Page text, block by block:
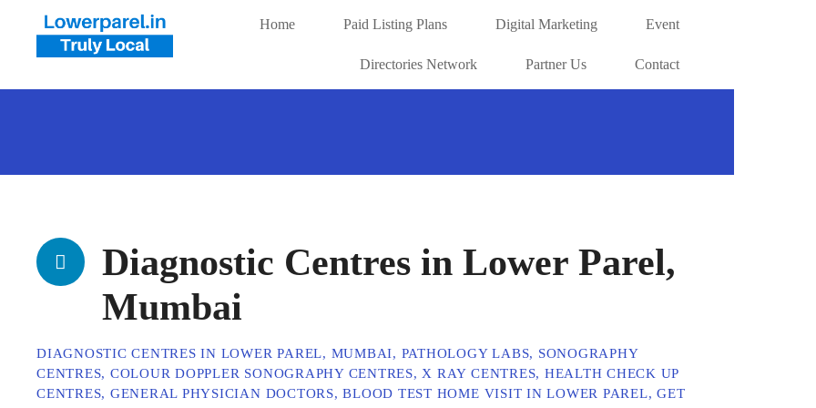
Home Paid Listing Plans Digital Marketing Event
Directories Network Partner Us Contact
Diagnostic Centres in Lower Parel,
Mumbai
DIAGNOSTIC CENTRES IN LOWER PAREL, MUMBAI, PATHOLOGY LABS, SONOGRAPHY
CENTRES, COLOUR DOPPLER SONOGRAPHY CENTRES, X RAY CENTRES, HEALTH CHECK UP
CENTRES, GENERAL PHYSICIAN DOCTORS, BLOOD TEST HOME VISIT IN LOWER PAREL, GET